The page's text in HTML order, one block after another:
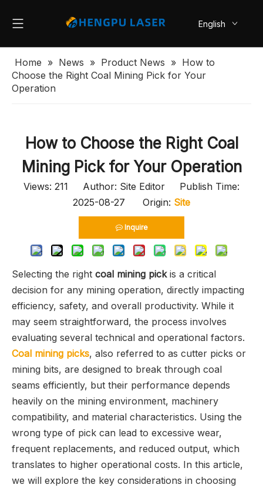
English
Home » News » Product News » How to
Choose the Right Coal Mining Pick for Your
Operation
How to Choose the Right Coal
Mining Pick for Your Operation
Views: 211 Author: Site Editor Publish Time:
2025-08-27 Origin: Site
Inquire
Selecting the right coal mining pickis a critical
decision for any mining operation, directly impacting
efficiency, safety, and overall productivity. While it
may seem straightforward, the process involves
evaluating several technical and operational factors.
Coal mining picks, also referred to as cutter picks or
mining bits, are designed to break through coal
seams efficiently, but their performance depends
heavily on the mining environment, machinery
compatibility, and material characteristics. Using the
wrong type of pick can lead to excessive wear,
frequent replacements, and reduced output, which
translates to higher operational costs. In this article,
we will explore the key considerations in choosing